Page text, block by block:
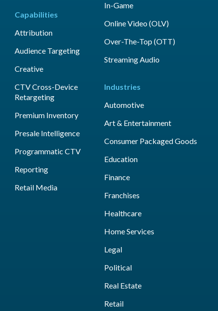
Capabilities
Attribution
Audience Targeting
Creative
CTV Cross-Device
Retargeting
Premium Inventory
Presale Intelligence
Programmatic CTV
Reporting
Retail Media
In-Game
Online Video (OLV)
Over-The-Top (OTT)
Streaming Audio
Industries
Automotive
Art & Entertainment
Consumer Packaged Goods
Education
Finance
Franchises
Healthcare
Home Services
Legal
Political
Real Estate
Retail